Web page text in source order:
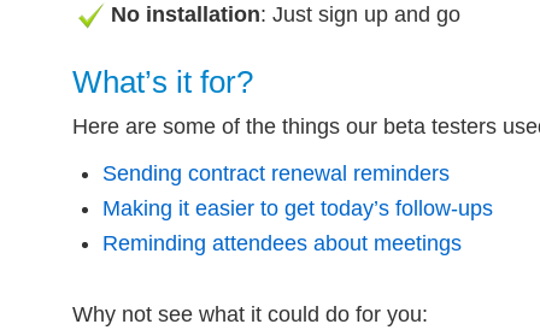
No installation: Just sign up and go
What’s it for?
Here are some of the things our beta testers
Sending contract renewal reminders
Making it easier to get today’s follow-ups
Reminding attendees about meetings
Why not see what it could do for you: